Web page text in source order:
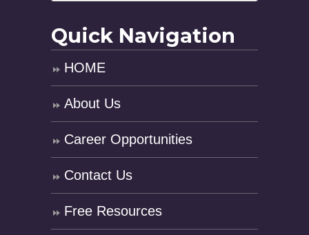
Quick Navigation
HOME
About Us
Career Opportunities
Contact Us
Free Resources